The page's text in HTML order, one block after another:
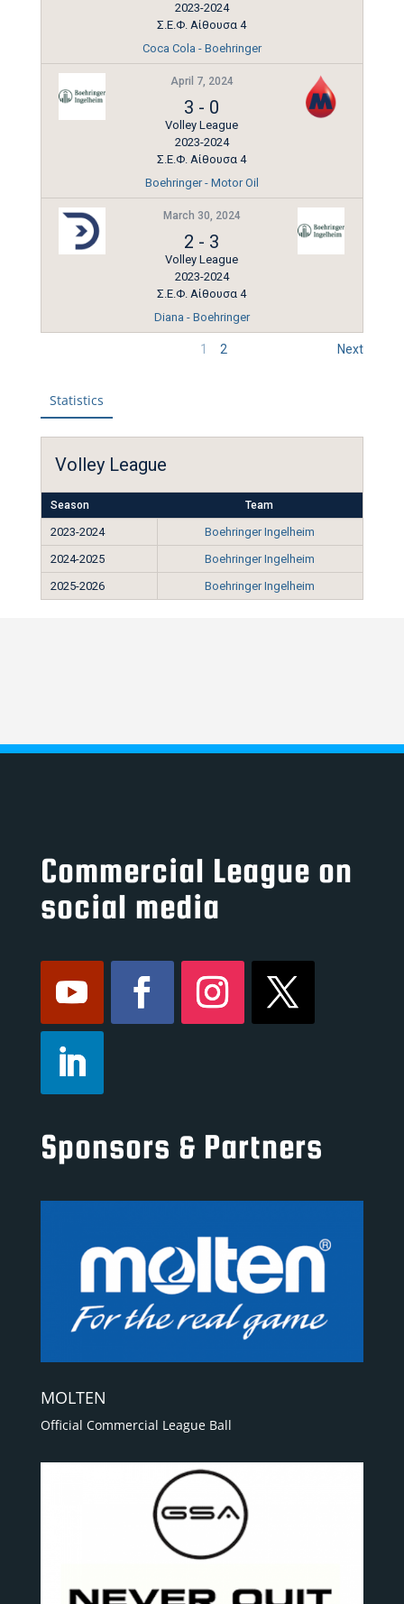
2023-2024
Σ.Ε.Φ. Αίθουσα 4
Coca Cola - Boehringer
April 7, 2024
3 - 0
Volley League
2023-2024
Σ.Ε.Φ. Αίθουσα 4
Boehringer - Motor Oil
March 30, 2024
2 - 3
Volley League
2023-2024
Σ.Ε.Φ. Αίθουσα 4
Diana - Boehringer
1 2 Next
Statistics
Volley League
Season Team
2023-2024
Boehringer Ingelheim
2024-2025
Boehringer Ingelheim
2025-2026
Boehringer Ingelheim
Commercial League on
social media
Sponsors & Partners
MOLTEN
Official Commercial League Ball